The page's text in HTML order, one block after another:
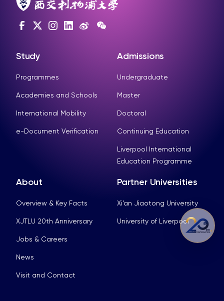
Study
Programmes
Academies and Schools
International Mobility
e-Document Verification
Admissions
Undergraduate
Master
Doctoral
Continuing Education
Liverpool International
Education Programme
About
Overview & Key Facts
XJTLU 20th Anniversary
Jobs & Careers
News
Visit and Contact
Partner Universities
Xi’an Jiaotong University
University of Liverpool